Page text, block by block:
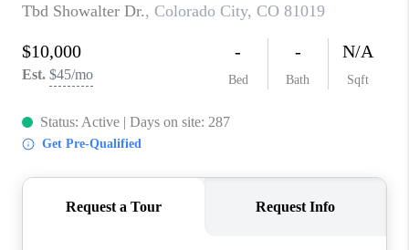
FINANCING
MEET THE TEAM
ABOUT CLINT
HOME VALUE